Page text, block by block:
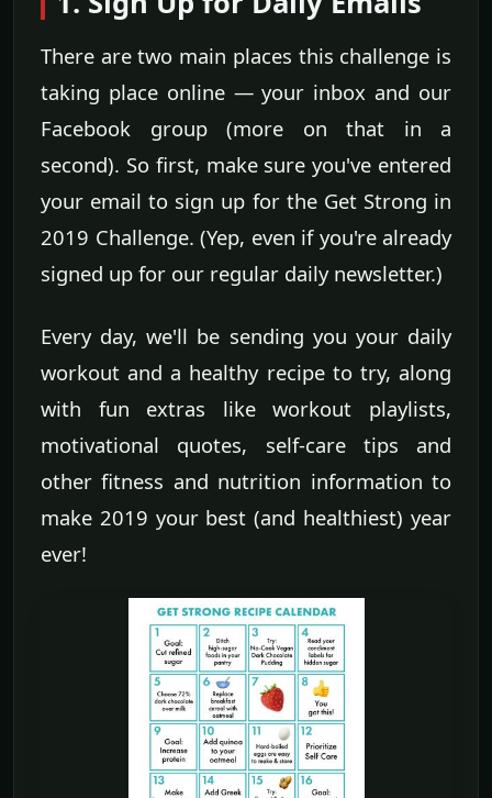
There are two main places this challenge is
taking place online — your inbox and our
Facebook group (more on that in a
second). So first, make sure you've entered
your email to sign up for the Get Strong in
2019 Challenge. (Yep, even if you're already
signed up for our regular daily newsletter.)
Every day, we'll be sending you your daily
workout and a healthy recipe to try, along
with fun extras like workout playlists,
motivational quotes, self-care tips and
other fitness and nutrition information to
make 2019 your best (and healthiest) year
ever!